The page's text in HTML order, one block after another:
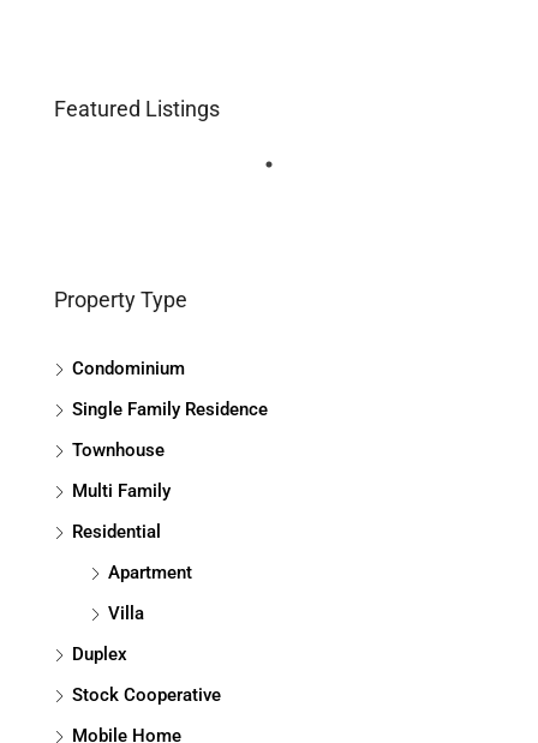
Featured Listings
Property Type
Condominium
Single Family Residence
Townhouse
Multi Family
Residential
Apartment
Villa
Duplex
Stock Cooperative
Mobile Home